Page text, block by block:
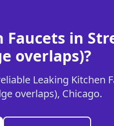
Faucets in
overlaps)?
Leaking Kitchen
overlaps), Chicago.